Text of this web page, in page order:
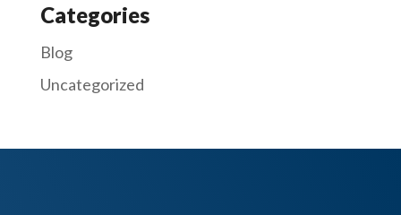
Categories
Blog
Uncategorized